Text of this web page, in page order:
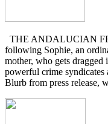
THE ANDALUCIAN
following Sophie, an
mother, who gets
powerful crime
Blurb from press release,